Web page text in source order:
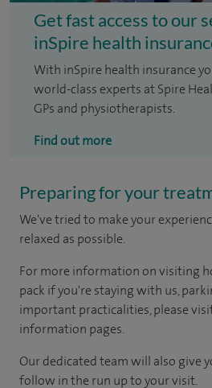
Get fast access to our
inSpire health
With inSpire health insurance
world-class experts at Spire
GPs and physiotherapists.
Find out more
Preparing for your
We've tried to make your
relaxed as possible.
For more information on visiting
pack if you're staying with us,
important practicalities, please
information pages.
Our dedicated team will also give
follow in the run up to your visit.